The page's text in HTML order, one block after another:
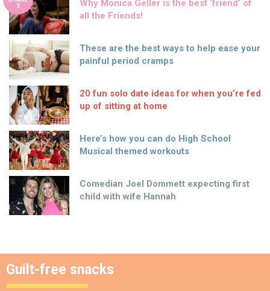
S
Why Monica Geller is the best ‘friend’ of
all the Friends!
These are the best ways to help ease your
painful period cramps
20 fun solo date ideas for when you’re fed
up of sitting at home
Here’s how you can do High School
Musical themed workouts
Comedian Joel Dommett expecting first
child with wife Hannah
Guilt-free snacks